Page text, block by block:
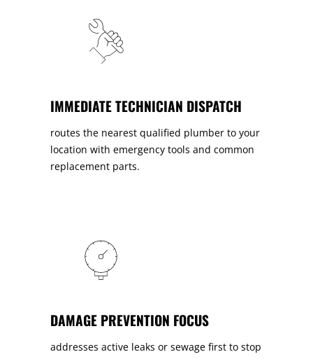
IMMEDIATE TECHNICIAN DISPATCH
routes the nearest qualified plumber to your
location with emergency tools and common
replacement parts.
DAMAGE PREVENTION FOCUS
addresses active leaks or sewage first to stop